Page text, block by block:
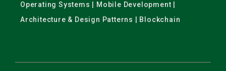
Operating Systems | Mobile Development |
Architecture & Design Patterns | Blockchain